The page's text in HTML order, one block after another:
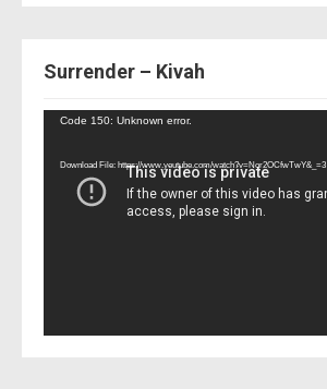
Surrender – Kivah
Video
Code 150: Unknown error.
Download File: https://www.youtube.com/watch?v=Nor2OCfwTwY&_=3